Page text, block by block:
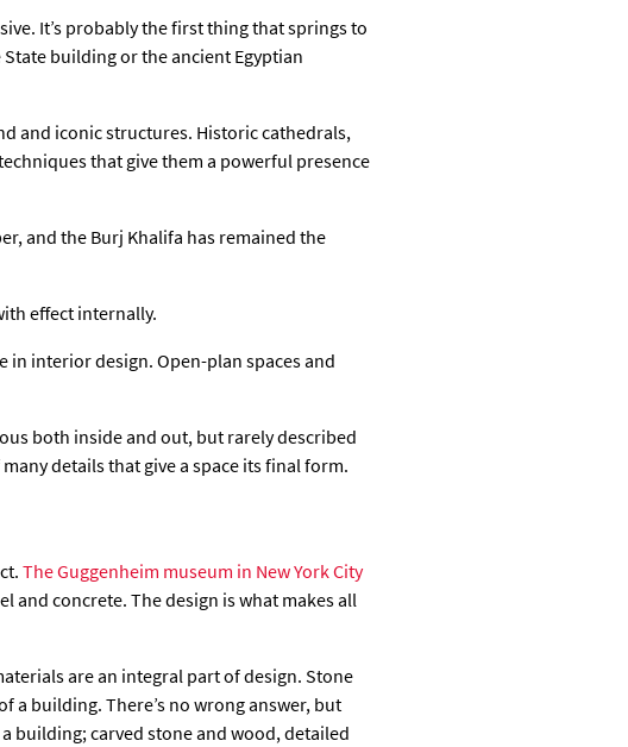
It’s probably the first thing that springs to
building or the ancient Egyptian
and iconic structures. Historic cathedrals,
that give them a powerful presence
and the Burj Khalifa has remained the
effect internally.
in interior design. Open-plan spaces and
both inside and out, but rarely described
details that give a space its final form.
The Guggenheim museum in New York City
and concrete. The design is what makes all
are an integral part of design. Stone
a building. There’s no wrong answer, but
building; carved stone and wood, detailed